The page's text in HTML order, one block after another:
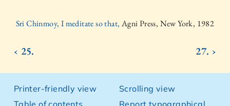
Sri Chinmoy, I meditate so that, Agni Press, New York, 1982
‹ 25. 27. ›
Printer-friendly view
Table of contents
Scrolling view
Report typographical